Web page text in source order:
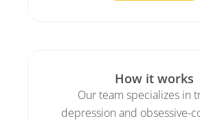
How it works
Our team specializes in
depression and obsessive-